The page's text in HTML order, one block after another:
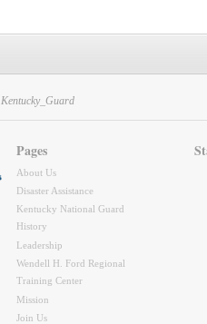
Pages
About Us
Disaster Assistance
Kentucky National Guard
History
Leadership
Wendell H. Ford Regional
Training Center
Mission
Join Us